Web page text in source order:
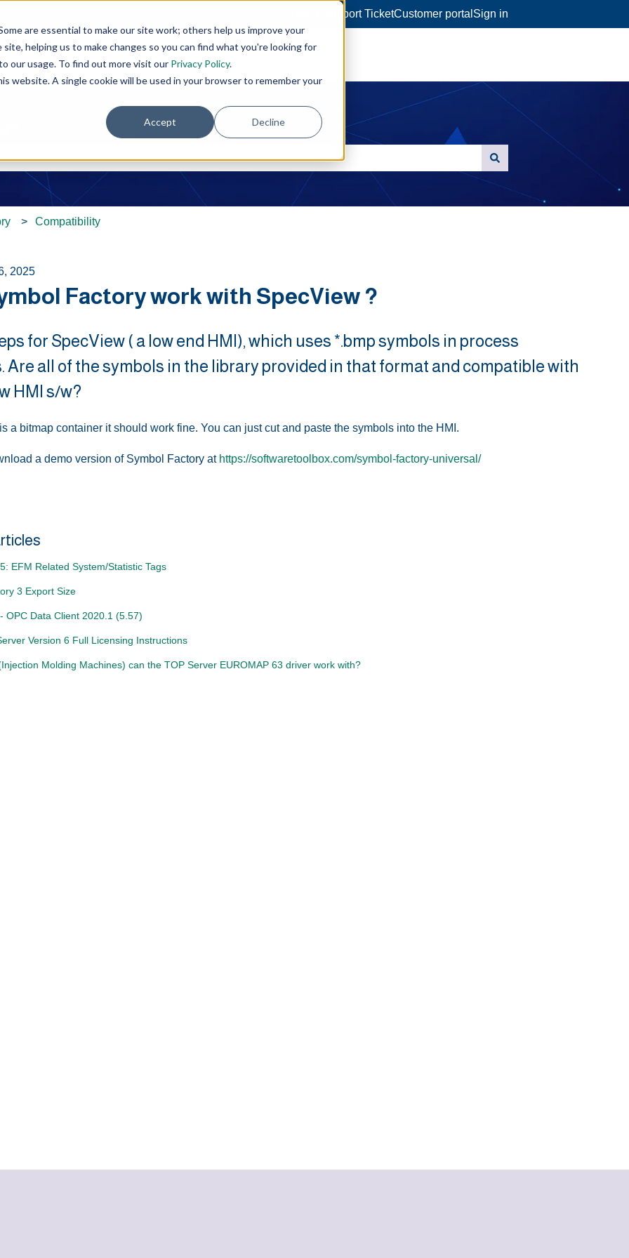
are essential to make our site work; others help us improve your
helping us to make changes so you can find what you're looking for
our usage. To find out more visit our Privacy Policy.
website. A single cookie will be used in your browser to remember your
Accept Decline
Open a Support TicketCustomer portal Sign in
search field is empty.
Compatibility
2025
Factory work with SpecView ?
for SpecView ( a low end HMI), which uses *.bmp symbols in process
Are all of the symbols in the library provided in that format and compatible with
HMI s/w?
a bitmap container it should work fine. You can just cut and paste the symbols into the HMI.
a demo version of Symbol Factory at https://softwaretoolbox.com/symbol-factory-universal/
EFM Related System/Statistic Tags
3 Export Size
OPC Data Client 2020.1 (5.57)
Version 6 Full Licensing Instructions
Molding Machines) can the TOP Server EUROMAP 63 driver work with?